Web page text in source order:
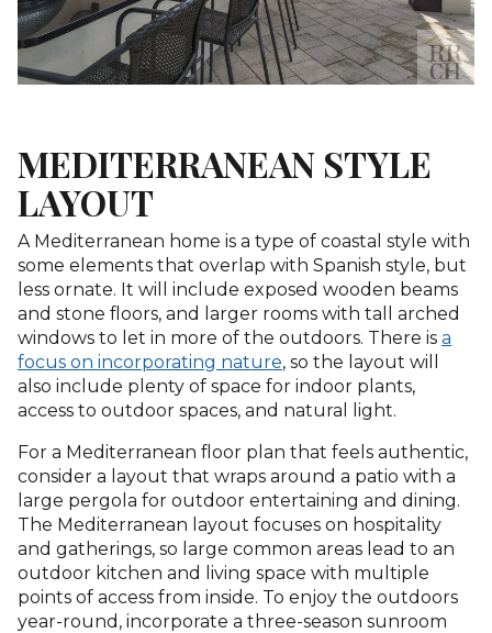
MEDITERRANEAN STYLE
LAYOUT
A Mediterranean home is a type of coastal style with
some elements that overlap with Spanish style, but
less ornate. It will include exposed wooden beams
and stone floors, and larger rooms with tall arched
windows to let in more of the outdoors. There is a
focus on incorporating nature, so the layout will
also include plenty of space for indoor plants,
access to outdoor spaces, and natural light.
For a Mediterranean floor plan that feels authentic,
consider a layout that wraps around a patio with a
large pergola for outdoor entertaining and dining.
The Mediterranean layout focuses on hospitality
and gatherings, so large common areas lead to an
outdoor kitchen and living space with multiple
points of access from inside. To enjoy the outdoors
year-round, incorporate a three-season sunroom